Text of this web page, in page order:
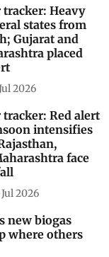
Heavy
states from
Gujarat and
placed
2026
Red alert
intensifies
face
2026
new biogas
where others